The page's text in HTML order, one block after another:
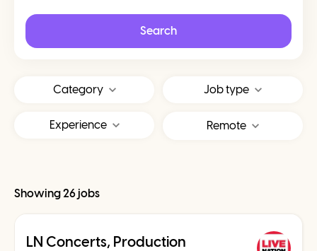
Search
Category Job type
Experience Remote
Showing 26 jobs
LN Concerts, Production